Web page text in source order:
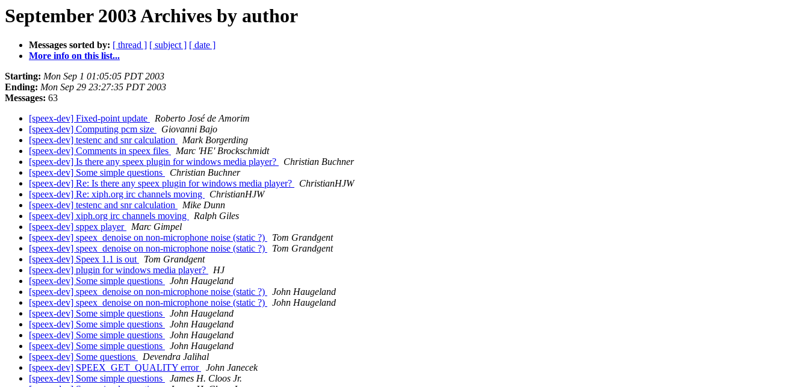
September 2003 Archives by author
Messages sorted by: [ thread ] [ subject ] [ date ]
More info on this list...
Starting: Mon Sep 1 01:05:05 PDT 2003
Ending: Mon Sep 29 23:27:35 PDT 2003
Messages: 63
[speex-dev] Fixed-point update
Roberto José de Amorim
[speex-dev] Computing pcm size
Giovanni Bajo
[speex-dev] testenc and snr calculation
Mark Borgerding
[speex-dev] Comments in speex files
Marc 'HE' Brockschmidt
[speex-dev] Is there any speex plugin for windows media player?
Christian Buchner
[speex-dev] Some simple questions
Christian Buchner
[speex-dev] Re: Is there any speex plugin for windows media player?
ChristianHJW
[speex-dev] Re: xiph.org irc channels moving
ChristianHJW
[speex-dev] testenc and snr calculation
Mike Dunn
[speex-dev] xiph.org irc channels moving
Ralph Giles
[speex-dev] sppex player
Marc Gimpel
[speex-dev] speex_denoise on non-microphone noise (static ?)
Tom Grandgent
[speex-dev] speex_denoise on non-microphone noise (static ?)
Tom Grandgent
[speex-dev] Speex 1.1 is out
Tom Grandgent
[speex-dev] plugin for windows media player?
HJ
[speex-dev] Some simple questions
John Haugeland
[speex-dev] speex_denoise on non-microphone noise (static ?)
John Haugeland
[speex-dev] speex_denoise on non-microphone noise (static ?)
John Haugeland
[speex-dev] Some simple questions
John Haugeland
[speex-dev] Some simple questions
John Haugeland
[speex-dev] Some simple questions
John Haugeland
[speex-dev] Some simple questions
John Haugeland
[speex-dev] Some questions
Devendra Jalihal
[speex-dev] SPEEX_GET_QUALITY error
John Janecek
[speex-dev] Some simple questions
James H. Cloos Jr.